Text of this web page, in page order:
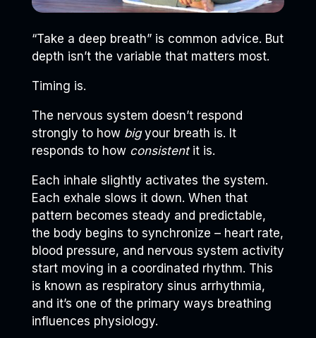
“Take a deep breath” is common advice. But
depth isn’t the variable that matters most.
Timing is.
The nervous system doesn’t respond
strongly to how bigyour breath is. It
responds to how consistentit is.
Each inhale slightly activates the system.
Each exhale slows it down. When that
pattern becomes steady and predictable,
the body begins to synchronize – heart rate,
blood pressure, and nervous system activity
start moving in a coordinated rhythm. This
is known as respiratory sinus arrhythmia,
and it’s one of the primary ways breathing
influences physiology.